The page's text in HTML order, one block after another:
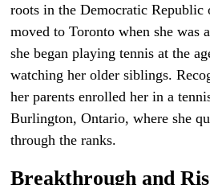
roots in the Democratic
moved to Toronto when she was
she began playing tennis at the
watching her older siblings.
her parents enrolled her in a
Burlington, Ontario, where she
through the ranks.
Breakthrough and